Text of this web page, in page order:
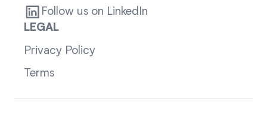
Follow us on LinkedIn
LEGAL
Privacy Policy
Terms